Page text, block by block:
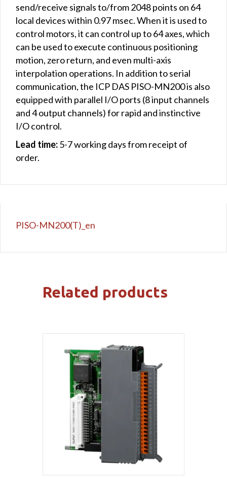
send/receive signals to/from 2048 points on 64
local devices within 0.97 msec. When it is used to
control motors, it can control up to 64 axes, which
can be used to execute continuous positioning
motion, zero return, and even multi-axis
interpolation operations. In addition to serial
communication, the ICP DAS PISO-MN200 is also
equipped with parallel I/O ports (8 input channels
and 4 output channels) for rapid and instinctive
I/O control.
Lead time:5-7 working days from receipt of
order.
PISO-MN200(T)_en
Related products